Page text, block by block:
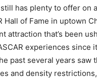
has plenty to offer on
Hall of Fame in uptown
attraction that’s been
experiences since
past several years saw
and density